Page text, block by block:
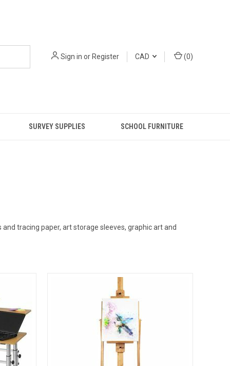
Sign in orRegister CAD (0)
SURVEY SUPPLIES SCHOOL FURNITURE
tracing paper, art storage sleeves, graphic art and